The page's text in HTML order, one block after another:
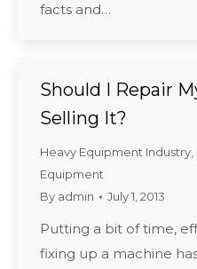
facts and…
Should I Repair
Selling It?
Heavy Equipment Industry
Equipment
By admin July 1, 2013
Putting a bit of time,
fixing up a machine